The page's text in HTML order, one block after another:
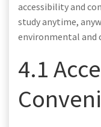
accessibility and
study anytime,
environmental and
4.1